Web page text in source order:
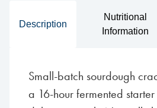
Description
Nutritional
Information
Small-batch sourdough
a 16-hour fermented